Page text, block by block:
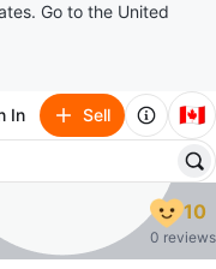
Go to the United
In Sell 🇨🇦
10
0 reviews